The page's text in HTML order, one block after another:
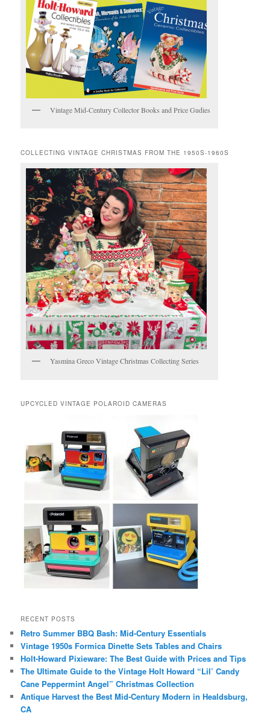
Vintage Mid-Century Collector Books and Price Gudies
COLLECTING VINTAGE CHRISTMAS FROM THE 1950S-1960S
Yasmina Greco Vintage Christmas Collecting Series
UPCYCLED VINTAGE POLAROID CAMERAS
RECENT POSTS
Retro Summer BBQ Bash: Mid-Century Essentials
Vintage 1950s Formica Dinette Sets Tables and Chairs
Holt-Howard Pixieware: The Best Guide with Prices and Tips
The Ultimate Guide to the Vintage Holt Howard “Lil’ Candy
Cane Peppermint Angel” Christmas Collection
Antique Harvest the Best Mid-Century Modern in Healdsburg,
CA